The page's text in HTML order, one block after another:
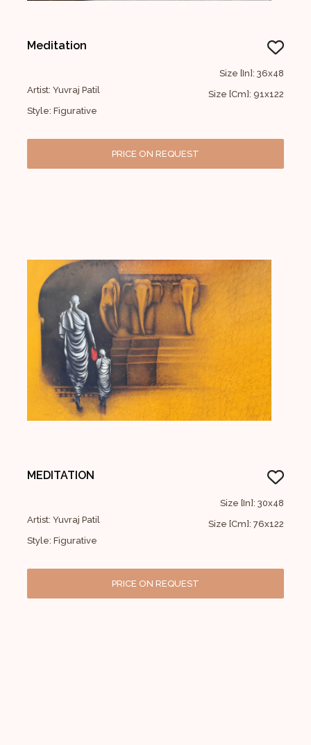
Meditation
Artist: Yuvraj Patil
Style: Figurative
Size [In]: 36x48
Size [Cm]: 91x122
PRICE ON REQUEST
MEDITATION
Artist: Yuvraj Patil
Style: Figurative
Size [In]: 30x48
Size [Cm]: 76x122
PRICE ON REQUEST